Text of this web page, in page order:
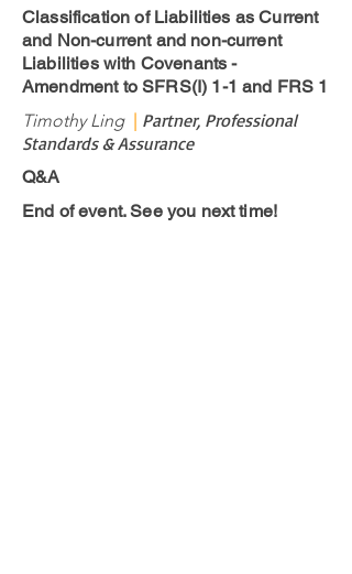
Classification of Liabilities as Current
and Non-current and non-current
Liabilities with Covenants -
Amendment to SFRS(I) 1-1 and FRS 1
Timothy Ling | Partner, Professional
Standards & Assurance
Q&A
End of event. See you next time!